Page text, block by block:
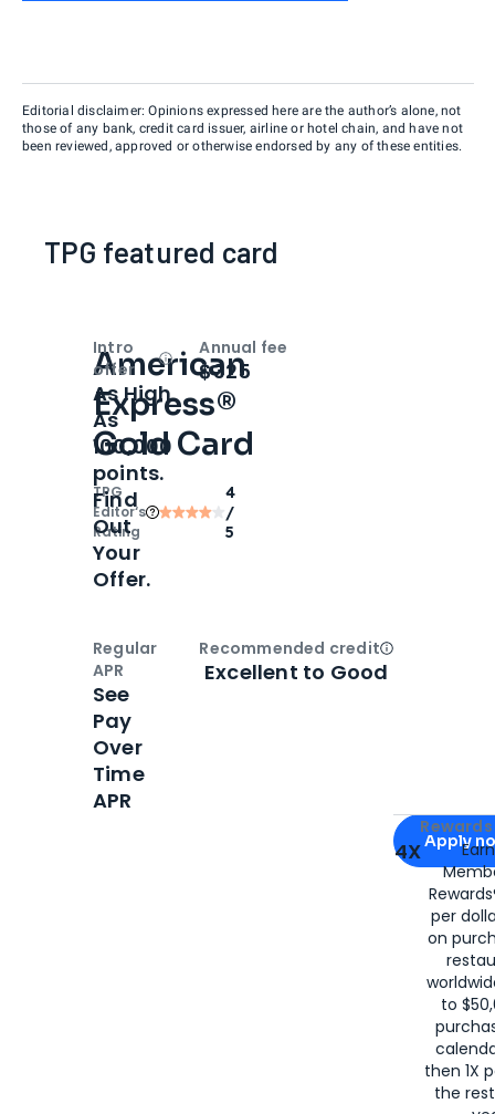
Editorial disclaimer: Opinions expressed here are the author’s alone, not
those of any bank, credit card issuer, airline or hotel chain, and have not
been reviewed, approved or otherwise endorsed by any of these entities.
TPG featured card
American
Express®
Gold Card
TPG
Editor‘s
Rating
4
/
5
Apply for
Apply
4X
per
on
to
then 1X
the
Intro
offer
OpenIntro bonus
As High
As
100,000
points.
Find
Out
Your
Offer.
Annual fee
$325
Regular
APR
See
Pay
Over
Time
APR
Recommended creditOpen
Excellent to Good